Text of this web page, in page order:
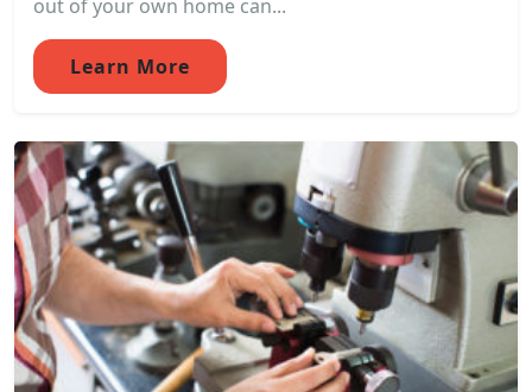
out of your own home can...
Learn More